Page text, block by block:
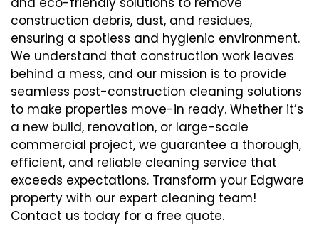
construction debris, dust, and residues,
ensuring a spotless and hygienic environment.
We understand that construction work leaves
behind a mess, and our mission is to provide
seamless post-construction cleaning solutions
to make properties move-in ready. Whether it’s
a new build, renovation, or large-scale
commercial project, we guarantee a thorough,
efficient, and reliable cleaning service that
exceeds expectations. Transform your Edgware
property with our expert cleaning team!
Contact us today for a free quote.